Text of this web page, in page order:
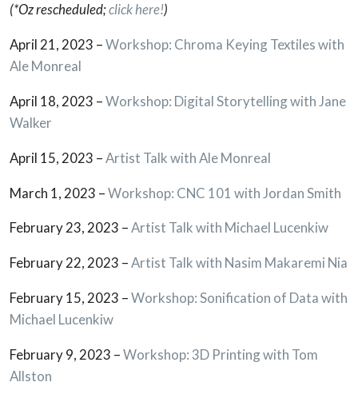
(*Oz rescheduled;click here!)
April 21, 2023 –Workshop: Chroma Keying Textiles with
Ale Monreal
April 18, 2023 –Workshop: Digital Storytelling with Jane
Walker
April 15, 2023 –Artist Talk with Ale Monreal
March 1, 2023 –Workshop: CNC 101 with Jordan Smith
February 23, 2023 –Artist Talk with Michael Lucenkiw
February 22, 2023 –Artist Talk with Nasim Makaremi Nia
February 15, 2023 –Workshop: Sonification of Data with
Michael Lucenkiw
February 9, 2023 –Workshop: 3D Printing with Tom
Allston